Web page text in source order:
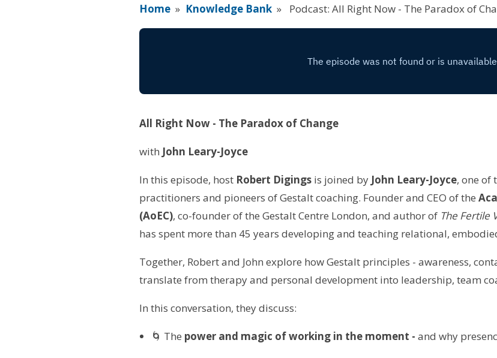
Home » Knowledge Bank » Podcast: All Right Now - The Paradox of
All Right Now - The Paradox of Change
with John Leary-Joyce
In this episode, host Robert Digings is joined by John Leary-Joyce, one of
practitioners and pioneers of Gestalt coaching. Founder and CEO of the
(AoEC), co-founder of the Gestalt Centre London, and author of The Fertile
has spent more than 45 years developing and teaching relational,
Together, Robert and John explore how Gestalt principles - awareness,
translate from therapy and personal development into leadership, team
In this conversation, they discuss:
🌀 The power and magic of working in the moment - and why